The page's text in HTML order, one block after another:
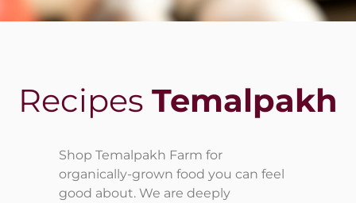
Recipes Temalpakh
Shop Temalpakh Farm for
organically-grown food you can feel
good about. We are deeply